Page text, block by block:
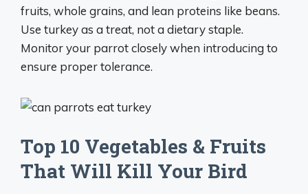
fruits, whole grains, and lean proteins like beans.
Use turkey as a treat, not a dietary staple.
Monitor your parrot closely when introducing to
ensure proper tolerance.
Top 10 Vegetables & Fruits
That Will Kill Your Bird